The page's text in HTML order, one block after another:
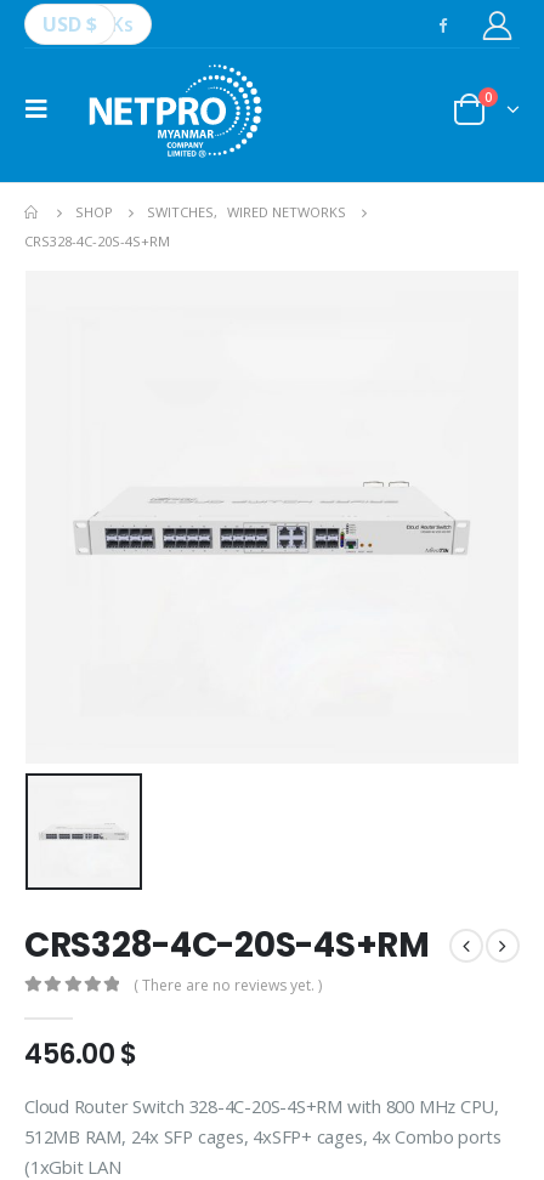
USD $ Ks
0
SHOP SWITCHES, WIRED NETWORKS
CRS328-4C-20S-4S+RM
CRS328-4C-20S-4S+RM
( There are no reviews yet. )
456.00$
Cloud Router Switch 328-4C-20S-4S+RM with 800 MHz CPU,
512MB RAM, 24x SFP cages, 4xSFP+ cages, 4x Combo ports
(1xGbit LAN